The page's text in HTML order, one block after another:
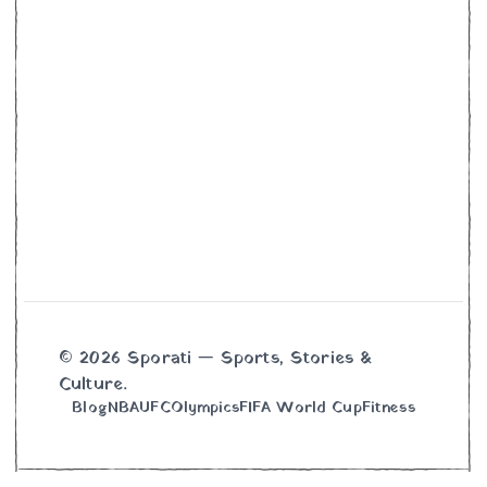
© 2026 Sporati — Sports, Stories &
Culture.
BlogNBAUFCOlympicsFIFA World CupFitness